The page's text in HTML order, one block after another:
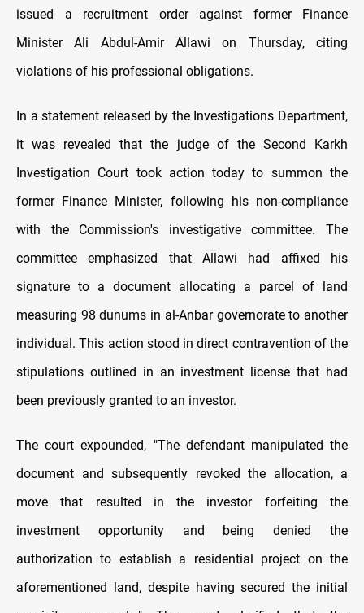
issued a recruitment order against former Finance
Minister Ali Abdul-Amir Allawi on Thursday, citing
violations of his professional obligations.
In a statement released by the Investigations Department,
it was revealed that the judge of the Second Karkh
Investigation Court took action today to summon the
former Finance Minister, following his non-compliance
with the Commission's investigative committee. The
committee emphasized that Allawi had affixed his
signature to a document allocating a parcel of land
measuring 98 dunums in al-Anbar governorate to another
individual. This action stood in direct contravention of the
stipulations outlined in an investment license that had
been previously granted to an investor.
The court expounded, "The defendant manipulated the
document and subsequently revoked the allocation, a
move that resulted in the investor forfeiting the
investment opportunity and being denied the
authorization to establish a residential project on the
aforementioned land, despite having secured the initial